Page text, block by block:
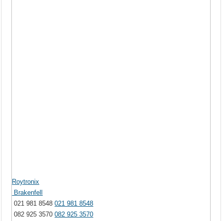
Roytronix
Brakenfell
021 981 8548021 981 8548
082 925 3570082 925 3570